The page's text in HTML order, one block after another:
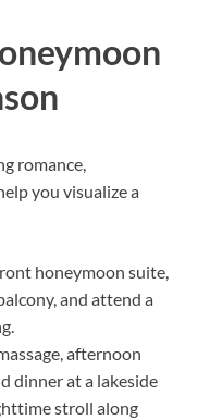
romance,
you visualize a
honeymoon suite,
and attend a
afternoon
dinner at a lakeside
stroll along